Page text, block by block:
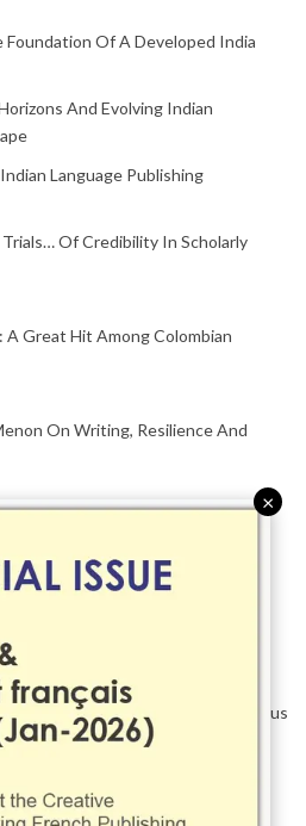
Of A Developed India
And Evolving Indian
Language Publishing
Of Credibility In Scholarly
A Great Hit Among Colombian
On Writing, Resilience And
Global Acceptance With
2026 Celebrates Global Publishing
Centre Stage At BolognaBookPlus
His Reader As A
×